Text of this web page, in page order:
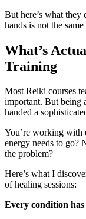
But here’s what
hands is not the
What’s
Training
Most Reiki courses
important. But being
handed a
You’re working with
energy needs to go?
the problem?
Here’s what I
of healing sessions:
Every condition